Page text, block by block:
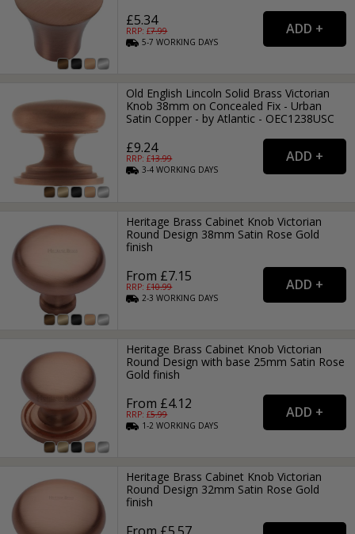
£5.34
RRP: £7.99
5-7WORKING DAYS
Old English Lincoln Solid Brass Victorian
Knob 38mm on Concealed Fix - Urban
Satin Copper - by Atlantic - OEC1238USC
£9.24
RRP: £13.99
3-4WORKING DAYS
Heritage Brass Cabinet Knob Victorian
Round Design 38mm Satin Rose Gold
finish
From £7.15
RRP: £10.99
2-3WORKING DAYS
Heritage Brass Cabinet Knob Victorian
Round Design with base 25mm Satin Rose
Gold finish
From £4.12
RRP: £5.99
1-2WORKING DAYS
Heritage Brass Cabinet Knob Victorian
Round Design 32mm Satin Rose Gold
finish